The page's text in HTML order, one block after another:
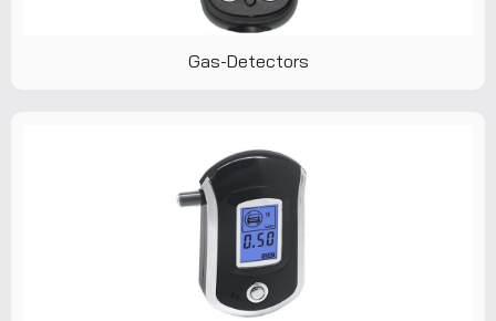
Gas-Detectors